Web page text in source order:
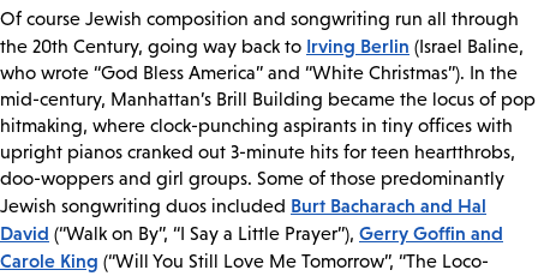
Of course Jewish composition and songwriting run all through
the 20th Century, going way back to Irving Berlin (Israel Baline,
who wrote “God Bless America” and “White Christmas”). In the
mid-century, Manhattan’s Brill Building became the locus of pop
hitmaking, where clock-punching aspirants in tiny offices with
upright pianos cranked out 3-minute hits for teen heartthrobs,
doo-woppers and girl groups. Some of those predominantly
Jewish songwriting duos included Burt Bacharach and Hal
David (“Walk on By”, “I Say a Little Prayer”), Gerry Goffin and
Carole King (“Will You Still Love Me Tomorrow”, “The Loco-